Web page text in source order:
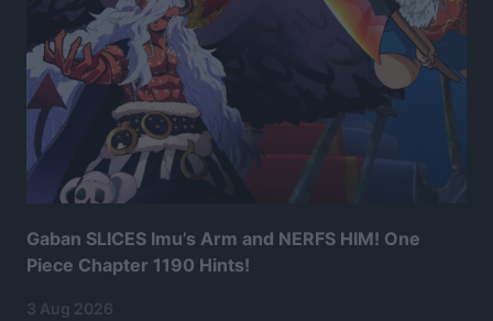
Gaban SLICES Imu’s Arm and NERFS HIM! One
Piece Chapter 1190 Hints!
3 Aug 2026